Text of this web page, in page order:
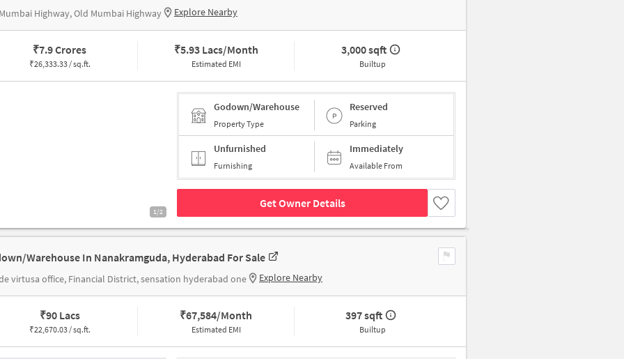
Highway, Old Mumbai Highway Explore Nearby
₹7.9 Crores
₹26,333.33 / sq.ft.
₹5.93 Lacs/Month
Estimated EMI
3,000 sqft
Builtup
1/2
Godown/Warehouse
Property Type
Reserved
Parking
Unfurnished
Furnishing
Immediately
Available From
Get Owner Details
Warehouse In Nanakramguda, Hyderabad For Sale
virtusa office, Financial District, sensation hyderabad one Explore Nearby
₹90 Lacs
₹22,670.03 / sq.ft.
₹67,584/Month
Estimated EMI
397 sqft
Builtup